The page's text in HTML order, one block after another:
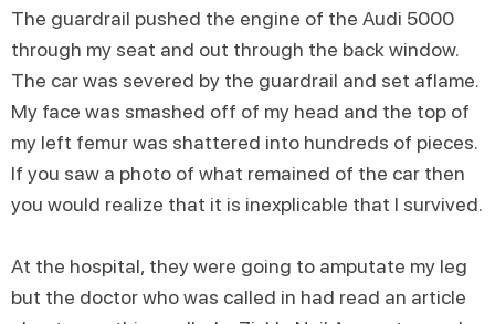
The guardrail pushed the engine of the Audi 5000
through my seat and out through the back window.
The car was severed by the guardrail and set aflame.
My face was smashed off of my head and the top of
my left femur was shattered into hundreds of pieces.
If you saw a photo of what remained of the car then
you would realize that it is inexplicable that I survived.
At the hospital, they were going to amputate my leg
but the doctor who was called in had read an article